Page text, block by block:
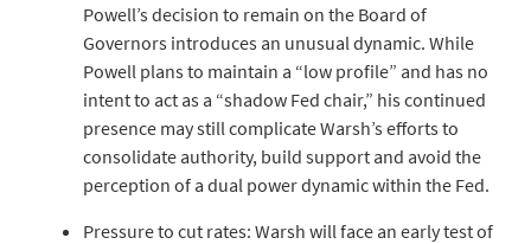
Powell’s decision to remain on the Board of
Governors introduces an unusual dynamic. While
Powell plans to maintain a “low profile” and has no
intent to act as a “shadow Fed chair,” his continued
presence may still complicate Warsh’s efforts to
consolidate authority, build support and avoid the
perception of a dual power dynamic within the Fed.
Pressure to cut rates: Warsh will face an early test of